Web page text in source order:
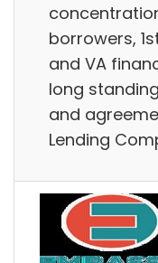
borrowers,
and VA
long
and
Lending